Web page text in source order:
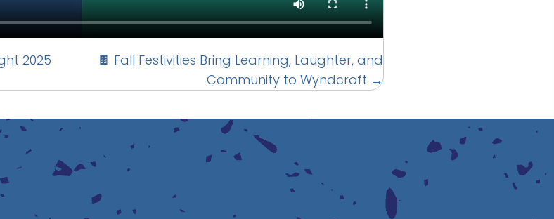
2025
🍫 Fall Festivities Bring Learning, Laughter, and
Community to Wyndcroft →